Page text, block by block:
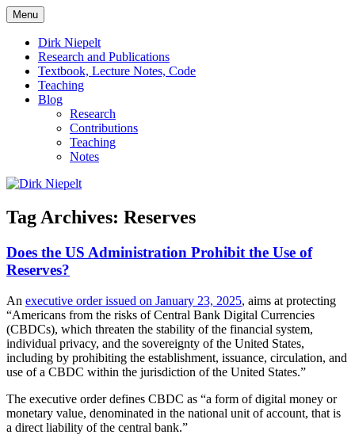
Skip
to
content
Dirk Niepelt
Menu
Dirk Niepelt
Research and Publications
Textbook, Lecture Notes, Code
Teaching
Blog
Research
Contributions
Teaching
Notes
Tag Archives: Reserves
Does the US Administration Prohibit the Use of
Reserves?
An executive order issued on January 23, 2025, aims at protecting
“Americans from the risks of Central Bank Digital Currencies
(CBDCs), which threaten the stability of the financial system,
individual privacy, and the sovereignty of the United States,
including by prohibiting the establishment, issuance, circulation, and
use of a CBDC within the jurisdiction of the United States.”
The executive order defines CBDC as “a form of digital money or
monetary value, denominated in the national unit of account, that is
a direct liability of the central bank.”